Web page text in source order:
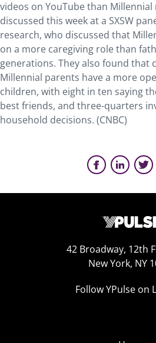
videos on YouTube than Millennial
discussed this week at a SXSW
research, who discussed that
on a more caregiving role than
generations. They also found that
Millennial parents have a more
children, with eight in ten saying
best friends, and three-quarters
household decisions. (CNBC)
42 Broadway, 12th
New York, NY
Follow YPulse on